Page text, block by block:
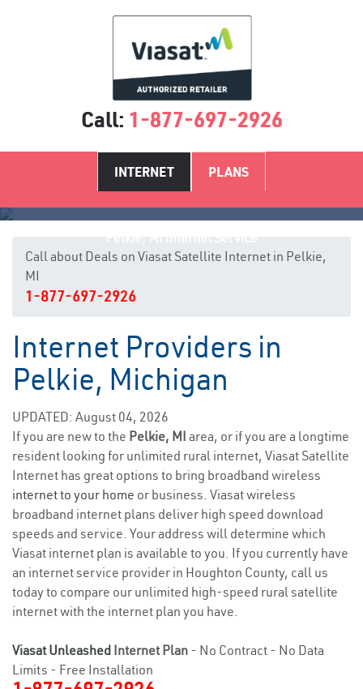
Call: 1-877-697-2926
INTERNET PLANS
Call about Deals on Viasat Satellite Internet in Pelkie,
MI
1-877-697-2926
Internet Providers in
Pelkie, Michigan
UPDATED: August 04, 2026
If you are new to the Pelkie, MI area, or if you are a longtime
resident looking for unlimited rural internet, Viasat Satellite
Internet has great options to bring broadband wireless
internet to your home or business. Viasat wireless
broadband internet plans deliver high speed download
speeds and service. Your address will determine which
Viasat internet plan is available to you. If you currently have
an internet service provider in Houghton County, call us
today to compare our unlimited high-speed rural satellite
internet with the internet plan you have.
Viasat Unleashed Internet Plan - No Contract - No Data
Limits - Free Installation